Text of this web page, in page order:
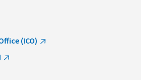
(ICO)